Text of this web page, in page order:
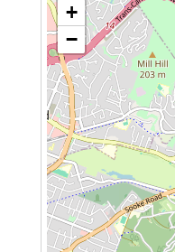
+
−